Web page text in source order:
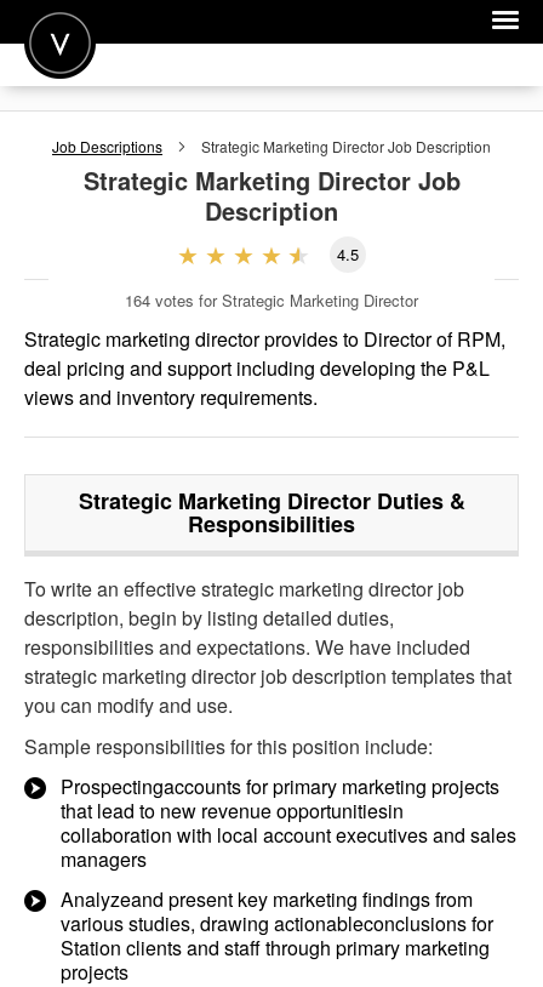
POST A JOB
JOIN
FOR EMPLOYERS
Job Descriptions Strategic Marketing DirectorJob Description
Strategic Marketing DirectorJob
Description
4.5
164 votes for Strategic Marketing Director
Strategic marketing director provides to Director of RPM,
deal pricing and support including developing the P&L
views and inventory requirements.
Strategic Marketing DirectorDuties &
Responsibilities
To write an effective strategic marketing director job
description, begin by listing detailed duties,
responsibilities and expectations. We have included
strategic marketing director job description templates that
you can modify and use.
Sample responsibilities for this position include:
Prospectingaccounts for primary marketing projects
that lead to new revenue opportunitiesin
collaboration with local account executives and sales
managers
Analyzeand present key marketing findings from
various studies, drawing actionableconclusions for
Station clients and staff through primary marketing
projects